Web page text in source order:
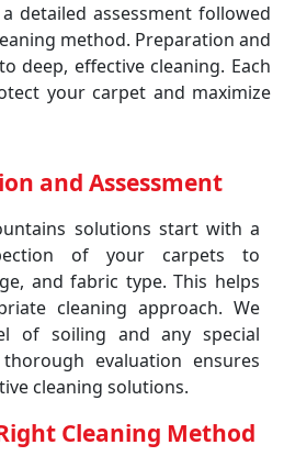
detailed assessment followed
method. Preparation and
deep, effective cleaning. Each
your carpet and maximize
and Assessment
solutions start with a
of your carpets to
and fabric type. This helps
cleaning approach. We
of soiling and any special
evaluation ensures
cleaning solutions.
Cleaning Method